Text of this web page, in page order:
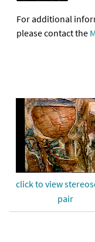
For additional
please contact the
click to view
pair